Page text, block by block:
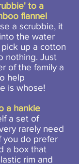
to a
flannel
a scrubbie, it
the water
up a cotton
nothing. Just
of the family a
help
is whose!
a hankie
a set of
rarely need
you do prefer
a box that
rim and